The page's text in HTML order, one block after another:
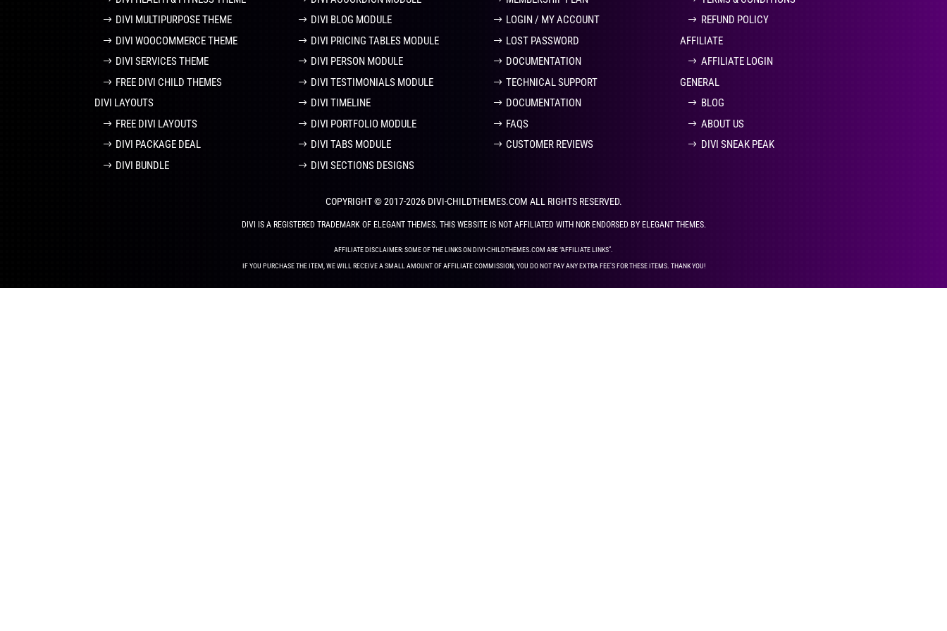
DIVI MULTIPURPOSE THEME
DIVI WOOCOMMERCE THEME
DIVI SERVICES THEME
FREE DIVI CHILD THEMES
DIVI LAYOUTS
FREE DIVI LAYOUTS
DIVI PACKAGE DEAL
DIVI BUNDLE
DIVI BLOG MODULE
DIVI PRICING TABLES MODULE
DIVI PERSON MODULE
DIVI TESTIMONIALS MODULE
DIVI TIMELINE
DIVI PORTFOLIO MODULE
DIVI TABS MODULE
DIVI SECTIONS DESIGNS
LOGIN / MY ACCOUNT
LOST PASSWORD
DOCUMENTATION
TECHNICAL SUPPORT
DOCUMENTATION
FAQS
CUSTOMER REVIEWS
REFUND POLICY
AFFILIATE
AFFILIATE LOGIN
GENERAL
BLOG
ABOUT US
DIVI SNEAK PEAK
COPYRIGHT © 2017-2026 DIVI-CHILDTHEMES.COM ALL RIGHTS RESERVED.
DIVI IS A REGISTERED TRADEMARK OF ELEGANT THEMES. THIS WEBSITE IS NOT AFFILIATED WITH NOR ENDORSED BY ELEGANT THEMES.
AFFILIATE DISCLAIMER: SOME OF THE LINKS ON DIVI-CHILDTHEMES.COM ARE “AFFILIATE LINKS”.
IF YOU PURCHASE THE ITEM, WE WILL RECEIVE A SMALL AMOUNT OF AFFILIATE COMMISSION, YOU DO NOT PAY ANY EXTRA FEE’S FOR THESE ITEMS. THANK YOU!